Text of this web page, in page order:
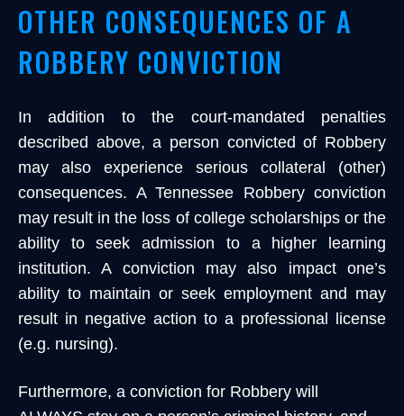
OTHER CONSEQUENCES OF A
ROBBERY CONVICTION
In addition to the court-mandated penalties
described above, a person convicted of Robbery
may also experience serious collateral (other)
consequences. A Tennessee Robbery conviction
may result in the loss of college scholarships or the
ability to seek admission to a higher learning
institution. A conviction may also impact one’s
ability to maintain or seek employment and may
result in negative action to a professional license
(e.g. nursing).
Furthermore, a conviction for Robbery will